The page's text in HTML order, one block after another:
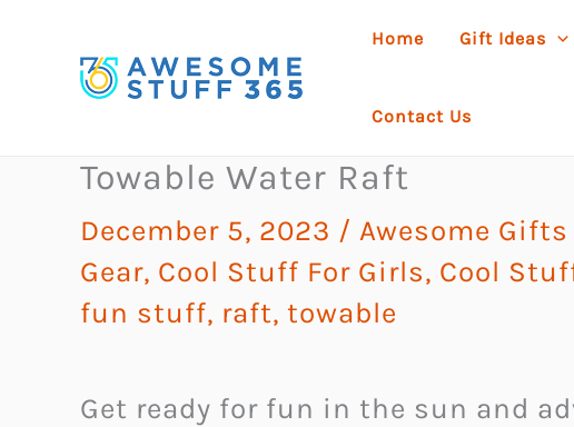
content
Home Gift Ideas
Contact Us
Towable Water Raft
December 5, 2023 / Awesome
Gear, Cool Stuff For Girls, Cool
fun stuff, raft, towable
Get ready for fun in the sun and